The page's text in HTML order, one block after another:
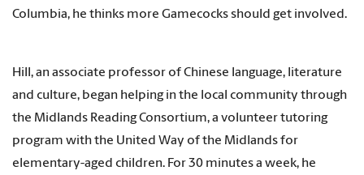
Columbia, he thinks more Gamecocks should get involved.
Hill, an associate professor of Chinese language, literature
and culture, began helping in the local community through
the Midlands Reading Consortium, a volunteer tutoring
program with the United Way of the Midlands for
elementary-aged children. For 30 minutes a week, he